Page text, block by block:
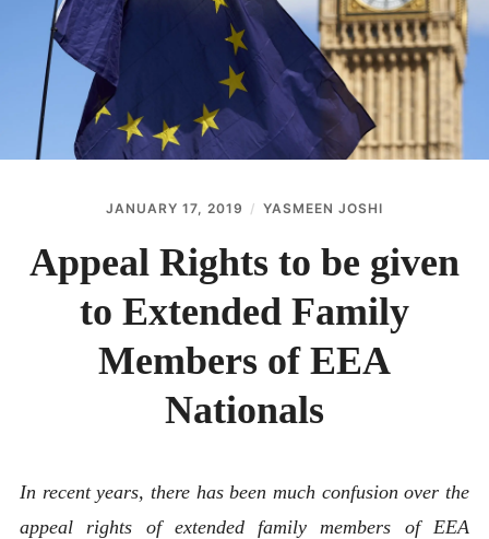
ABOUT
CONTACT
JANUARY 17, 2019 YASMEEN JOSHI
Appeal Rights to be given
to Extended Family
Members of EEA
Nationals
In recent years, there has been much confusion over the
appeal rights of extended family members of EEA